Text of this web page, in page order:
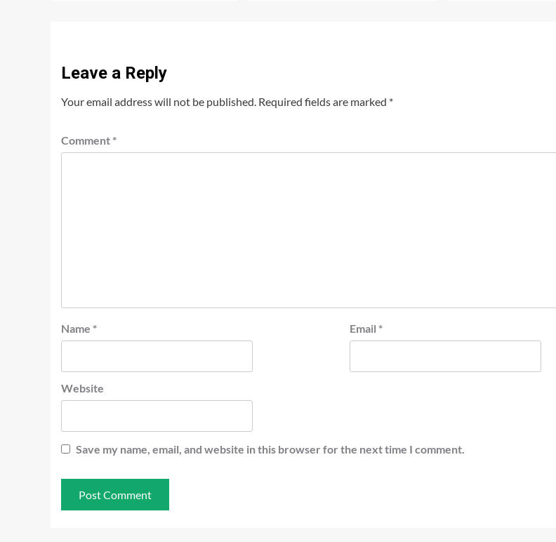
Leave a Reply
Your email address will not be published. Required fields are marked *
Comment *
Name * Email *
Website
Save my name, email, and website in this browser for the next time I comment.